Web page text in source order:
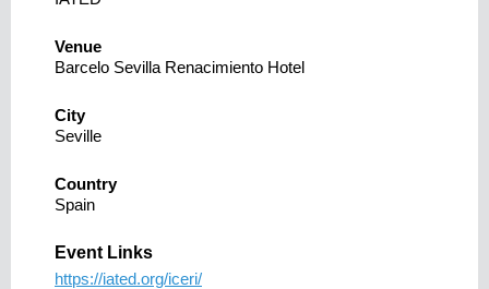
Venue
Barcelo Sevilla Renacimiento Hotel
City
Seville
Country
Spain
Event Links
https://iated.org/iceri/